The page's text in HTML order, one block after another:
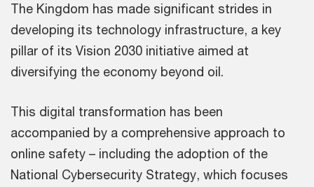
The Kingdom has made significant strides in
developing its technology infrastructure, a key
pillar of its Vision 2030 initiative aimed at
diversifying the economy beyond oil.
This digital transformation has been
accompanied by a comprehensive approach to
online safety – including the adoption of the
National Cybersecurity Strategy, which focuses